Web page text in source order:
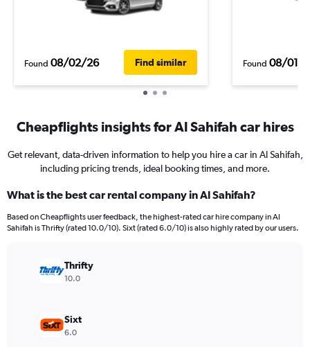
Found 08/02/26 Find similar Found 08/01/
Cheapflights insights for Al Sahifah car hires
Get relevant, data-driven information to help you hire a car in Al Sahifah,
including pricing trends, ideal booking times, and more.
What is the best car rental company in Al Sahifah?
Based on Cheapflights user feedback, the highest-rated car hire company in Al
Sahifah is Thrifty (rated 10.0/10). Sixt (rated 6.0/10) is also highly rated by our users.
Thrifty
10.0
Sixt
6.0